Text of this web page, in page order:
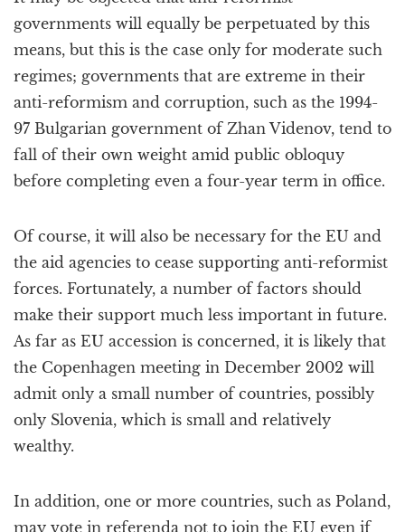
governments will equally be perpetuated by this
means, but this is the case only for moderate such
regimes; governments that are extreme in their
anti-reformism and corruption, such as the 1994-
97 Bulgarian government of Zhan Videnov, tend to
fall of their own weight amid public obloquy
before completing even a four-year term in office.
Of course, it will also be necessary for the EU and
the aid agencies to cease supporting anti-reformist
forces. Fortunately, a number of factors should
make their support much less important in future.
As far as EU accession is concerned, it is likely that
the Copenhagen meeting in December 2002 will
admit only a small number of countries, possibly
only Slovenia, which is small and relatively
wealthy.
In addition, one or more countries, such as Poland,
may vote in referenda not to join the EU even if